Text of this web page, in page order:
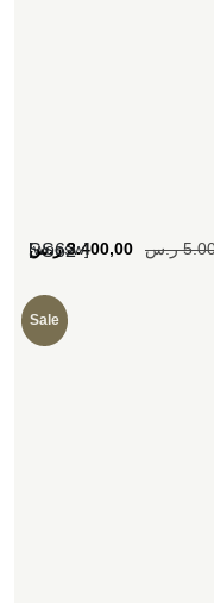
SS62
[woosw] ر.س 3.400,00 ر.س
Sale